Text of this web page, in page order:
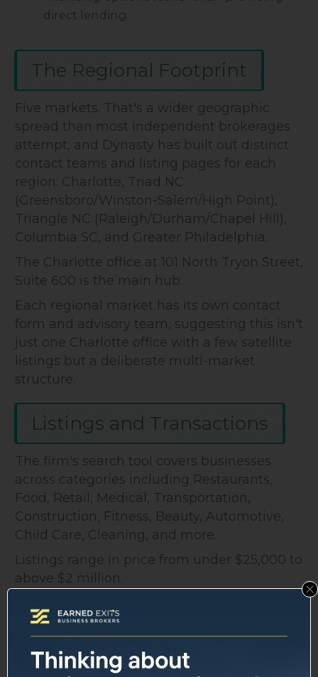
direct lending.
The Regional Footprint
Five markets. That's a wider geographic
spread than most independent brokerages
attempt, and Dynasty has built out distinct
contact teams and listing pages for each
region: Charlotte, Triad NC
(Greensboro/Winston-Salem/High Point),
Triangle NC (Raleigh/Durham/Chapel Hill),
Columbia SC, and Greater Philadelphia.
The Charlotte office at 101 North Tryon Street,
Suite 600 is the main hub.
Each regional market has its own contact
form and advisory team, suggesting this isn't
just one Charlotte office with a few satellite
listings but a deliberate multi-market
structure.
Listings and Transactions
The firm's search tool covers businesses
across categories including Restaurants,
Food, Retail, Medical, Transportation,
Construction, Fitness, Beauty, Automotive,
Child Care, Cleaning, and more.
Listings range in price from under $25,000 to
above $2 million.
completed deals, though it doesn't publish
specific sale prices or multiples, which is
standard practice for brokerages protecting